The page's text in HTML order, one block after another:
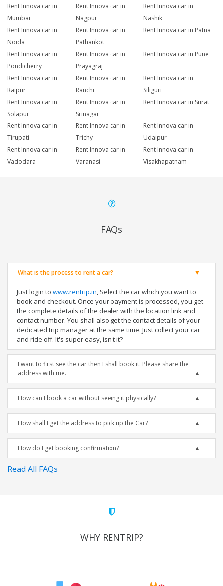
Rent Innova car in
Mumbai
Rent Innova car in
Nagpur
Rent Innova car in
Nashik
Rent Innova car in
Noida
Rent Innova car in
Pathankot
Rent Innova car in Patna
Rent Innova car in
Pondicherry
Rent Innova car in
Prayagraj
Rent Innova car in Pune
Rent Innova car in
Raipur
Rent Innova car in
Ranchi
Rent Innova car in
Siliguri
Rent Innova car in
Solapur
Rent Innova car in
Srinagar
Rent Innova car in Surat
Rent Innova car in
Tirupati
Rent Innova car in
Trichy
Rent Innova car in
Udaipur
Rent Innova car in
Vadodara
Rent Innova car in
Varanasi
Rent Innova car in
Visakhapatnam
FAQs
What is the process to rent a car?
Just login to www.rentrip.in, Select the car which you want to
book and checkout. Once your payment is processed, you get
the complete details of the dealer with the location link and
contact number. You shall also get the contact details of your
dedicated trip manager at the same time. Just collect your car
and ride off. It's super easy, isn't it?
I want to first see the car then I shall book it. Please share the
address with me.
How can I book a car without seeing it physically?
How shall I get the address to pick up the Car?
How do I get booking confirmation?
Read All FAQs
WHY RENTRIP?